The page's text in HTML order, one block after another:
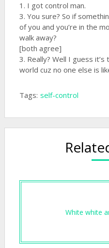
1. I got control man.
3. You sure? So if
of you and you’re in the
walk away?
[both agree]
3. Really? Well I guess
world cuz no one else is
Tags: self-control
White white